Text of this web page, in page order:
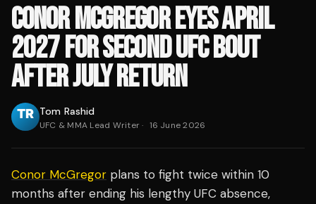
CONOR MCGREGOR EYES APRIL
2027 FOR SECOND UFC BOUT
AFTER JULY RETURN
Tom Rashid
UFC & MMA Lead Writer· 16 June 2026
Conor McGregor plans to fight twice within 10
months after ending his lengthy UFC absence,